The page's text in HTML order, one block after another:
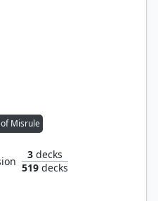
Misrule
3 decks
519 decks